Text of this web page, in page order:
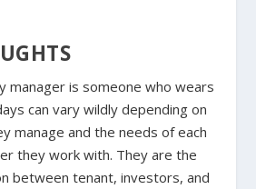
manager is someone who wears
can vary wildly depending on
manage and the needs of each
they work with. They are the
between tenant, investors, and